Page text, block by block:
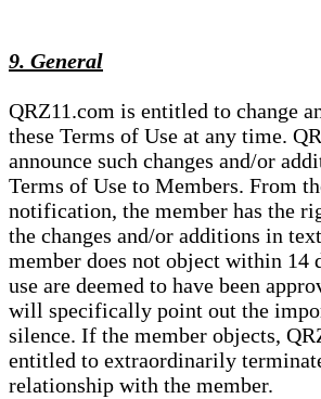
9. General
QRZ11.com is entitled to change
these Terms of Use at any time.
announce such changes and/or
Terms of Use to Members. From
notification, the member has the
the changes and/or additions in
member does not object within 14
use are deemed to have been
will specifically point out the
silence. If the member objects,
entitled to extraordinarily
relationship with the member.